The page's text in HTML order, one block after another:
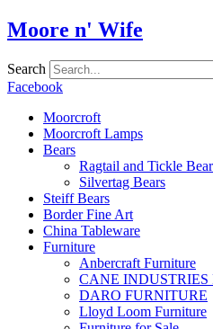
Skip
to
Moore n' Wife
Search
Facebook
Moorcroft
Moorcroft Lamps
Bears
Ragtail and Tickle
Silvertag Bears
Steiff Bears
Border Fine Art
China Tableware
Furniture
Anbercraft Furniture
CANE INDUSTRIES
DARO FURNITURE
Lloyd Loom Furniture